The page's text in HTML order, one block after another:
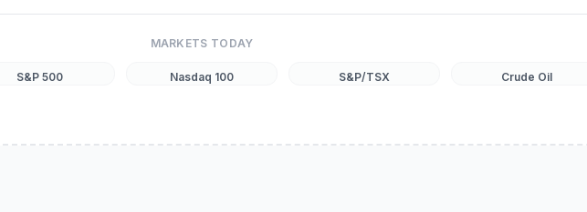
MARKETS TODAY
S&P 500 Nasdaq 100 S&P/TSX Crude Oil